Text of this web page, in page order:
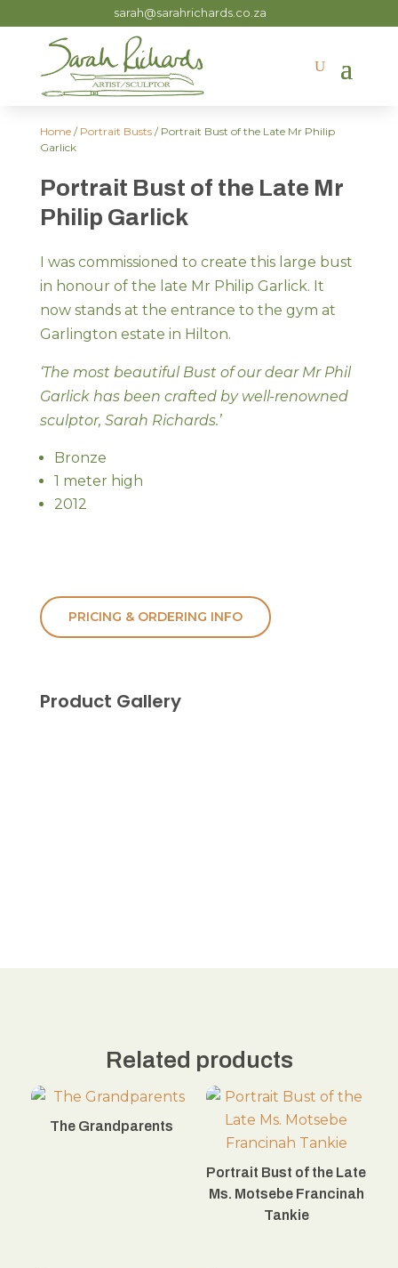
sarah@sarahrichards.co.za
Home/ Portrait Busts/ Portrait Bust of the Late Mr Philip
Garlick
Portrait Bust of the Late Mr
Philip Garlick
I was commissioned to create this large bust
in honour of the late Mr Philip Garlick. It
now stands at the entrance to the gym at
Garlington estate in Hilton.
‘The most beautiful Bust of our dear Mr Phil
Garlick has been crafted by well-renowned
sculptor, Sarah Richards.’
Bronze
1 meter high
2012
PRICING & ORDERING INFO
Product Gallery
Related products
The Grandparents
Portrait Bust of the Late
Ms. Motsebe Francinah
Tankie